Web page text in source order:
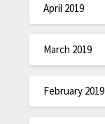
April 2019
March 2019
February 2019